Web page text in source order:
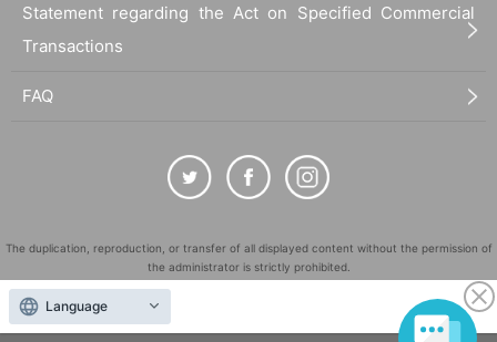
Statement regarding the Act on Specified Commercial
Transactions
FAQ
The duplication, reproduction, or transfer of all displayed content without the permission of
the administrator is strictly prohibited.
"LivePocket" is a registered trademark of LivePocket Inc. (Registration No. 5600161).
QR Code is a registered trademark of DENSO WAVE INCORPORATED in Japan and in other
Language